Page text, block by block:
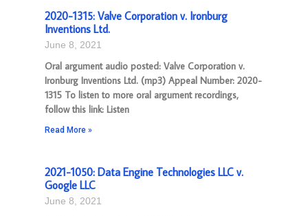
2020-1315: Valve Corporation v. Ironburg
Inventions Ltd.
June 8, 2021
Oral argument audio posted: Valve Corporation v.
Ironburg Inventions Ltd. (mp3) Appeal Number: 2020-
1315 To listen to more oral argument recordings,
follow this link: Listen
Read More »
2021-1050: Data Engine Technologies LLC v.
Google LLC
June 8, 2021